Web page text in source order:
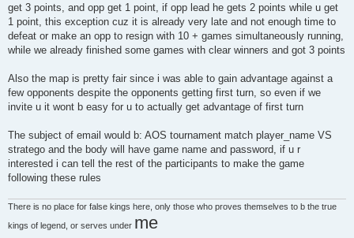
get 3 points, and opp get 1 point, if opp lead he gets 2 points while u get
1 point, this exception cuz it is already very late and not enough time to
defeat or make an opp to resign with 10 + games simultaneously running,
while we already finished some games with clear winners and got 3 points
Also the map is pretty fair since i was able to gain advantage against a
few opponents despite the opponents getting first turn, so even if we
invite u it wont b easy for u to actually get advantage of first turn
The subject of email would b: AOS tournament match player_name VS
stratego and the body will have game name and password, if u r
interested i can tell the rest of the participants to make the game
following these rules
There is no place for false kings here, only those who proves themselves to b the true
kings of legend, or serves under me